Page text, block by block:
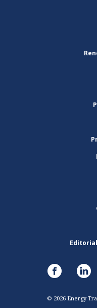
© 2026 Energy